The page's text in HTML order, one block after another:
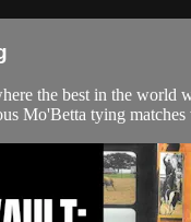
the best in the world
Mo'Betta tying